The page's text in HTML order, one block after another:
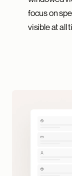
focus on
visible at all